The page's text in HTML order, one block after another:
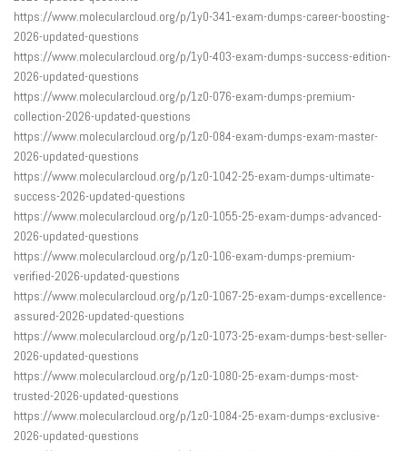
https://www.molecularcloud.org/p/1y0-341-exam-dumps-career-boosting-
2026-updated-questions
https://www.molecularcloud.org/p/1y0-403-exam-dumps-success-edition-
2026-updated-questions
https://www.molecularcloud.org/p/1z0-076-exam-dumps-premium-
collection-2026-updated-questions
https://www.molecularcloud.org/p/1z0-084-exam-dumps-exam-master-
2026-updated-questions
https://www.molecularcloud.org/p/1z0-1042-25-exam-dumps-ultimate-
success-2026-updated-questions
https://www.molecularcloud.org/p/1z0-1055-25-exam-dumps-advanced-
2026-updated-questions
https://www.molecularcloud.org/p/1z0-106-exam-dumps-premium-
verified-2026-updated-questions
https://www.molecularcloud.org/p/1z0-1067-25-exam-dumps-excellence-
assured-2026-updated-questions
https://www.molecularcloud.org/p/1z0-1073-25-exam-dumps-best-seller-
2026-updated-questions
https://www.molecularcloud.org/p/1z0-1080-25-exam-dumps-most-
trusted-2026-updated-questions
https://www.molecularcloud.org/p/1z0-1084-25-exam-dumps-exclusive-
2026-updated-questions